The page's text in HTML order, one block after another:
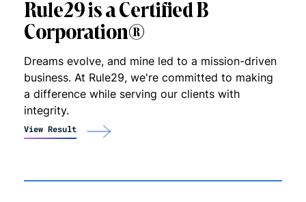
Rule29 is a Certified B
Corporation®
Dreams evolve, and mine led to a mission-driven
business. At Rule29, we're committed to making
a difference while serving our clients with
integrity.
View Result